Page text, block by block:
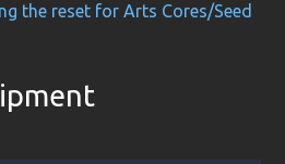
the reset for Arts Cores/Seed